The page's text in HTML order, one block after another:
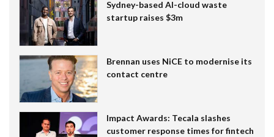
Sydney-based AI-cloud waste
startup raises $3m
Brennan uses NiCE to modernise its
contact centre
Impact Awards: Tecala slashes
customer response times for fintech